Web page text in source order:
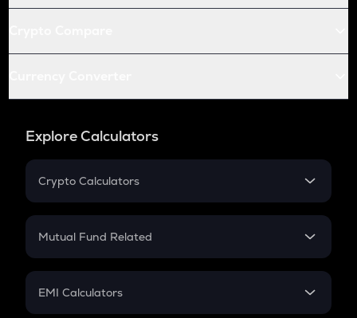
Explore Calculators
Crypto Calculators
Crypto SIP Calculator
Crypto Futures
Mutual Fund Related
Mutual Fund
EMI Calculators